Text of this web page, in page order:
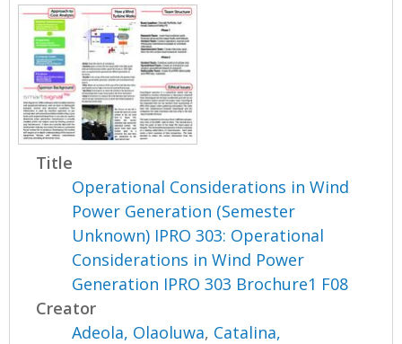
Title
Operational Considerations in Wind
Power Generation (Semester
Unknown) IPRO 303: Operational
Considerations in Wind Power
Generation IPRO 303 Brochure1 F08
Creator
Adeola, Olaoluwa, Catalina,